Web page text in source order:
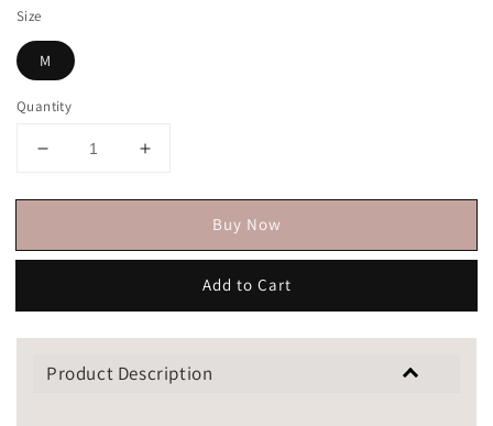
Size
M
Quantity
Buy Now
Add to Cart
Product Description